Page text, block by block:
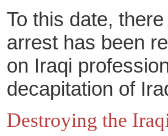
To this date,
arrest has been
on Iraqi
decapitation of
Destroying the